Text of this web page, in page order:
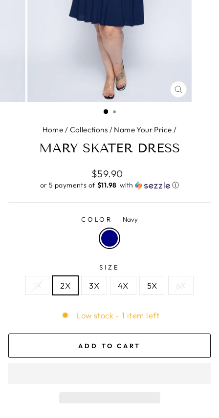
CLOSE
(ESC)
Home / Collections / Name Your Price /
MARY SKATER DRESS
Regular
price
$59.90
or 5 payments of $11.98 ​ with ⓘ
COLOR — Navy
SIZE
1X 2X 3X 4X 5X 6X
Low stock - 1 item left
ADD TO CART